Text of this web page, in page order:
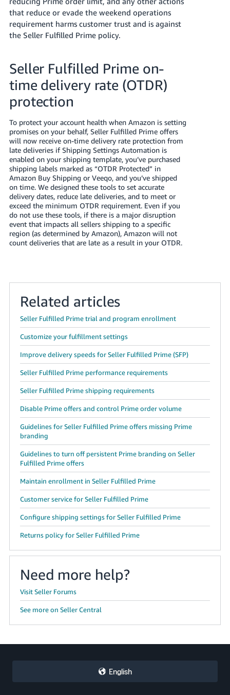
that reduce or evade the weekend operations
requirement harms customer trust and is against
the Seller Fulfilled Prime policy.
Seller Fulfilled Prime on-
time delivery rate (OTDR)
protection
To protect your account health when Amazon is setting
promises on your behalf, Seller Fulfilled Prime offers
will now receive on-time delivery rate protection from
late deliveries if Shipping Settings Automation is
enabled on your shipping template, you’ve purchased
shipping labels marked as “OTDR Protected” in
Amazon Buy Shipping or Veeqo, and you’ve shipped
on time. We designed these tools to set accurate
delivery dates, reduce late deliveries, and to meet or
exceed the minimum OTDR requirement. Even if you
do not use these tools, if there is a major disruption
event that impacts all sellers shipping to a specific
region (as determined by Amazon), Amazon will not
count deliveries that are late as a result in your OTDR.
Related articles
Seller Fulfilled Prime trial and program enrollment
Customize your fulfillment settings
Improve delivery speeds for Seller Fulfilled Prime (SFP)
Seller Fulfilled Prime performance requirements
Seller Fulfilled Prime shipping requirements
Disable Prime offers and control Prime order volume
Guidelines for Seller Fulfilled Prime offers missing Prime
branding
Guidelines to turn off persistent Prime branding on Seller
Fulfilled Prime offers
Maintain enrollment in Seller Fulfilled Prime
Customer service for Seller Fulfilled Prime
Configure shipping settings for Seller Fulfilled Prime
Returns policy for Seller Fulfilled Prime
Need more help?
Visit Seller Forums
See more on Seller Central
English